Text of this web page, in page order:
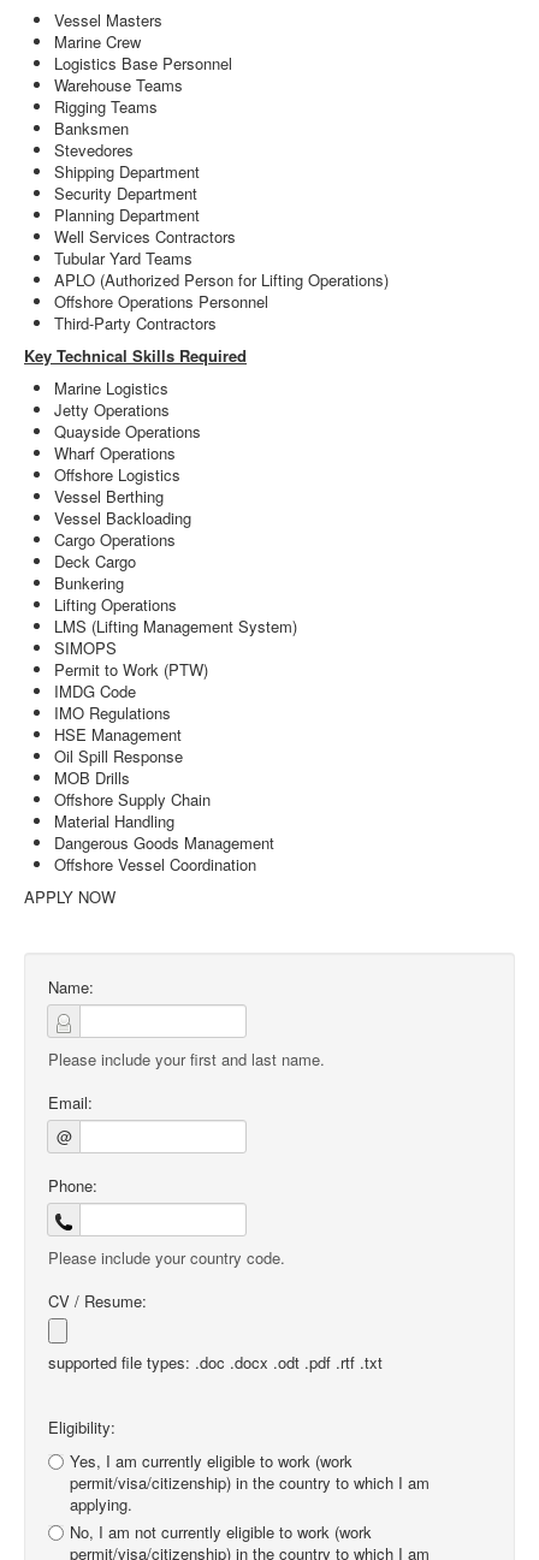
Vessel Masters
Marine Crew
Logistics Base Personnel
Warehouse Teams
Rigging Teams
Banksmen
Stevedores
Shipping Department
Security Department
Planning Department
Well Services Contractors
Tubular Yard Teams
APLO (Authorized Person for Lifting Operations)
Offshore Operations Personnel
Third-Party Contractors
Key Technical Skills Required
Marine Logistics
Jetty Operations
Quayside Operations
Wharf Operations
Offshore Logistics
Vessel Berthing
Vessel Backloading
Cargo Operations
Deck Cargo
Bunkering
Lifting Operations
LMS (Lifting Management System)
SIMOPS
Permit to Work (PTW)
IMDG Code
IMO Regulations
HSE Management
Oil Spill Response
MOB Drills
Offshore Supply Chain
Material Handling
Dangerous Goods Management
Offshore Vessel Coordination
APPLY NOW
Name:
Please include your first and last name.
Email:
@
Phone:
Please include your country code.
CV / Resume:
supported file types: .doc .docx .odt .pdf .rtf .txt
Eligibility:
Yes, I am currently eligible to work (work
permit/visa/citizenship) in the country to which I am
applying.
No, I am not currently eligible to work (work
permit/visa/citizenship) in the country to which I am